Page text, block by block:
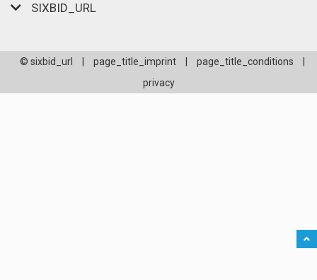
SIXBID_URL
© sixbid_url page_title_imprint page_title_conditions
privacy